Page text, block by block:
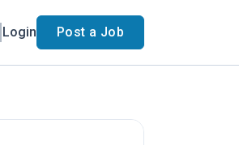
Login Post a Job